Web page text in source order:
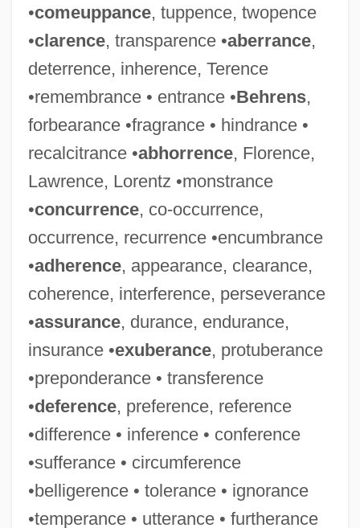
•comeuppance, tuppence, twopence
•clarence, transparence •aberrance,
deterrence, inherence, Terence
•remembrance • entrance •Behrens,
forbearance •fragrance • hindrance •
recalcitrance •abhorrence, Florence,
Lawrence, Lorentz •monstrance
•concurrence, co-occurrence,
occurrence, recurrence •encumbrance
•adherence, appearance, clearance,
coherence, interference, perseverance
•assurance, durance, endurance,
insurance •exuberance, protuberance
•preponderance • transference
•deference, preference, reference
•difference • inference • conference
•sufferance • circumference
•belligerence • tolerance • ignorance
•temperance • utterance • furtherance